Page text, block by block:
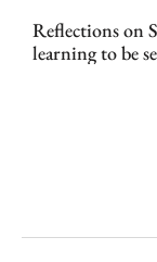
Reflections on
learning to be